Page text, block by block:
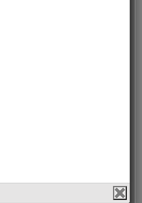
Televisions. Some of
outstanding performance of
the best Actors of Turkish Tv
This list […]